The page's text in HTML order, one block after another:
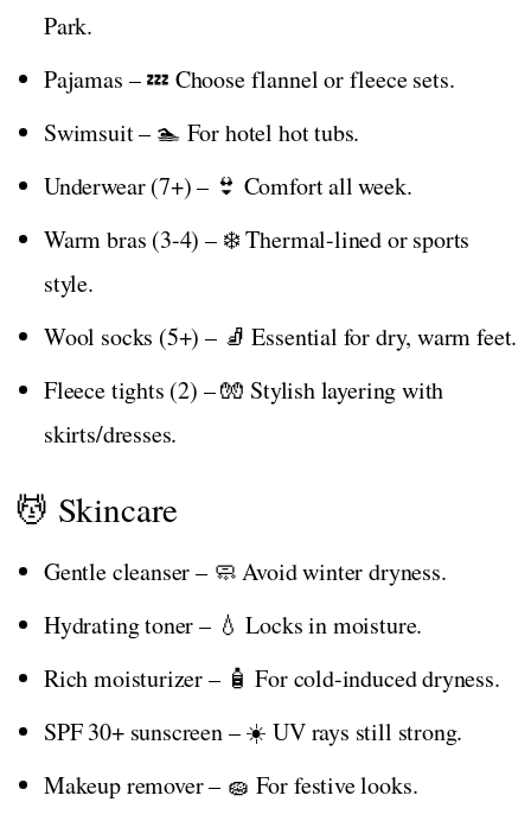
Park.
Pajamas – 💤 Choose flannel or fleece sets.
Swimsuit – 🏊 For hotel hot tubs.
Underwear (7+) – 👙 Comfort all week.
Warm bras (3-4) – ❄️ Thermal-lined or sports
style.
Wool socks (5+) – 🧦 Essential for dry, warm feet.
Fleece tights (2) – 🧤 Stylish layering with
skirts/dresses.
💆 Skincare
Gentle cleanser – 🧼 Avoid winter dryness.
Hydrating toner – 💧 Locks in moisture.
Rich moisturizer – 🧴 For cold-induced dryness.
SPF 30+ sunscreen – ☀️ UV rays still strong.
Makeup remover – 🧽 For festive looks.